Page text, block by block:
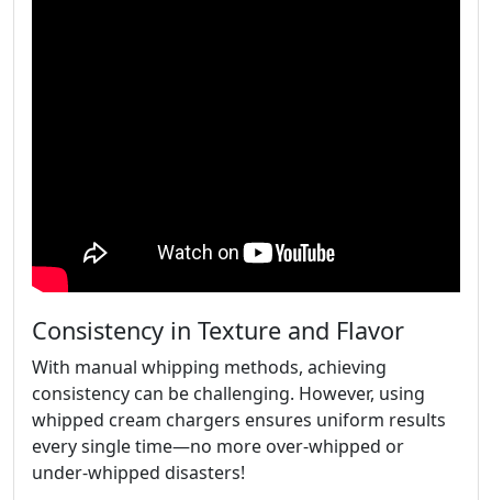
Consistency in Texture and Flavor
With manual whipping methods, achieving
consistency can be challenging. However, using
whipped cream chargers ensures uniform results
every single time—no more over-whipped or
under-whipped disasters!